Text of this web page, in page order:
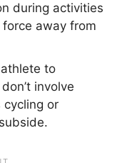
during activities
away from
to
involve
cycling or